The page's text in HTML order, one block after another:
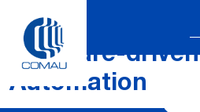
content
Software-driven
Automation